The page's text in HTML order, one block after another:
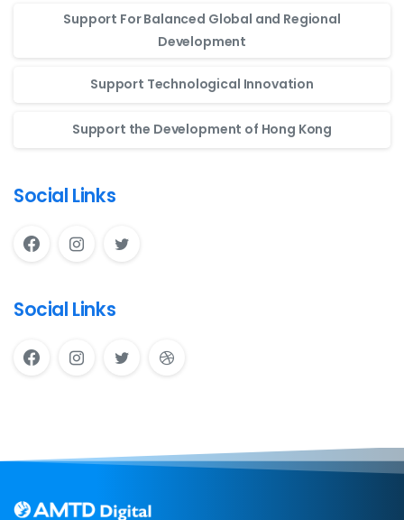
Support For Balanced Global and Regional
Development
Support Technological Innovation
Support the Development of Hong Kong
Social Links
Social Links